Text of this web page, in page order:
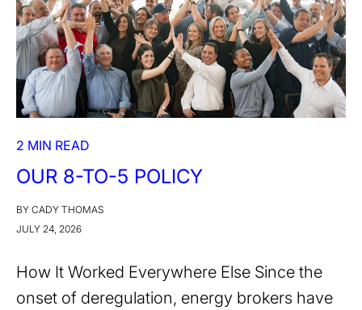
2 MIN READ
OUR 8-TO-5 POLICY
BY CADY THOMAS
JULY 24, 2026
How It Worked Everywhere Else Since the
onset of deregulation, energy brokers have